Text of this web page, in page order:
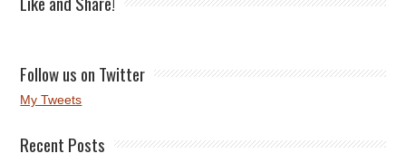
Follow us on Twitter
My Tweets
Recent Posts